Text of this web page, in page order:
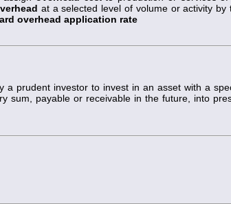
at a selected level of volume or activity by
overhead application rate
prudent investor to invest in an asset with a
sum, payable or receivable in the future, into